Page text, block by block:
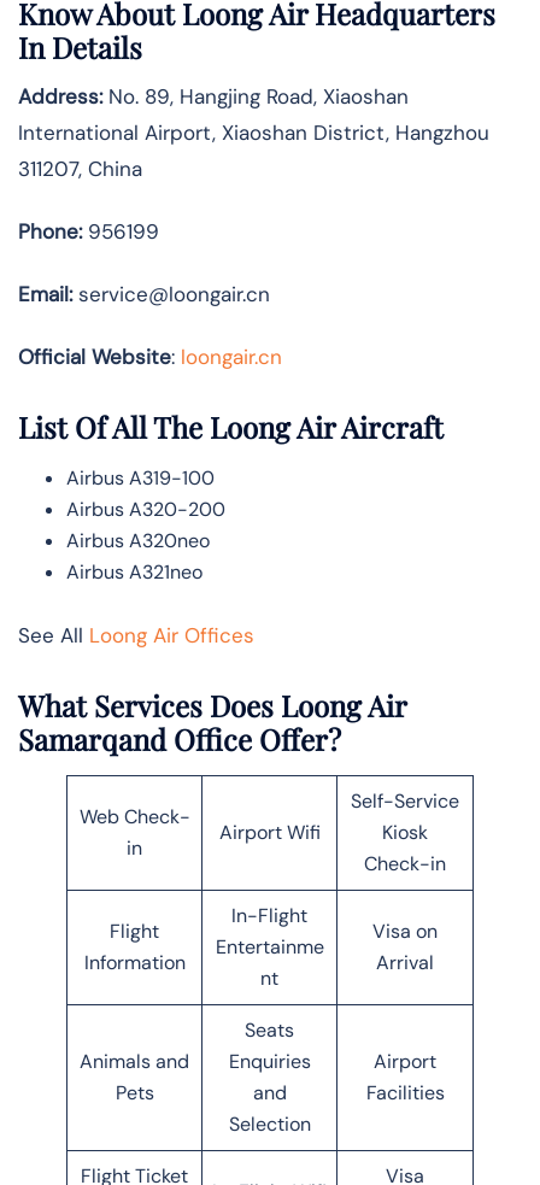
Know AboutLoong AirHeadquarters
In Details
Address:No. 89, Hangjing Road, Xiaoshan
International Airport, Xiaoshan District, Hangzhou
311207, China
Phone:956199
Email:service@loongair.cn
Official Website: loongair.cn
List Of All The Loong Air Aircraft
Airbus A319-100
Airbus A320-200
Airbus A320neo
Airbus A321neo
See All Loong Air Offices
What Services Does Loong Air
Samarqand Office Offer?
Web Check-
in
Airport Wifi
Self-Service
Kiosk
Check-in
Flight
Information
In-Flight
Entertainme
nt
Visa on
Arrival
Animals and
Pets
Seats
Enquiries
and
Selection
Airport
Facilities
Flight Ticket Visa